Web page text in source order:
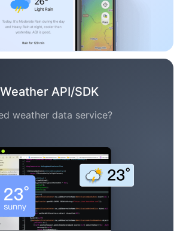
Weather API/SDK
weather data service?